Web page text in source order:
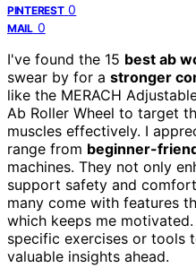
PINTEREST 0
MAIL 0
I've found the 15 best ab
swear by for a stronger
like the MERACH
Ab Roller Wheel to target
muscles effectively. I
range from beginner-
machines. They not only
support safety and
many come with features
which keeps me
specific exercises or tools
valuable insights ahead.